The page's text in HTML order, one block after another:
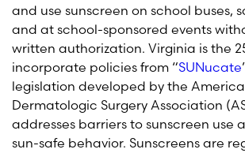
and use sunscreen on school buses,
and at school-sponsored events
written authorization. Virginia is the
incorporate policies from “SUNucate
legislation developed by the
Dermatologic Surgery Association
addresses barriers to sunscreen use
sun-safe behavior. Sunscreens are